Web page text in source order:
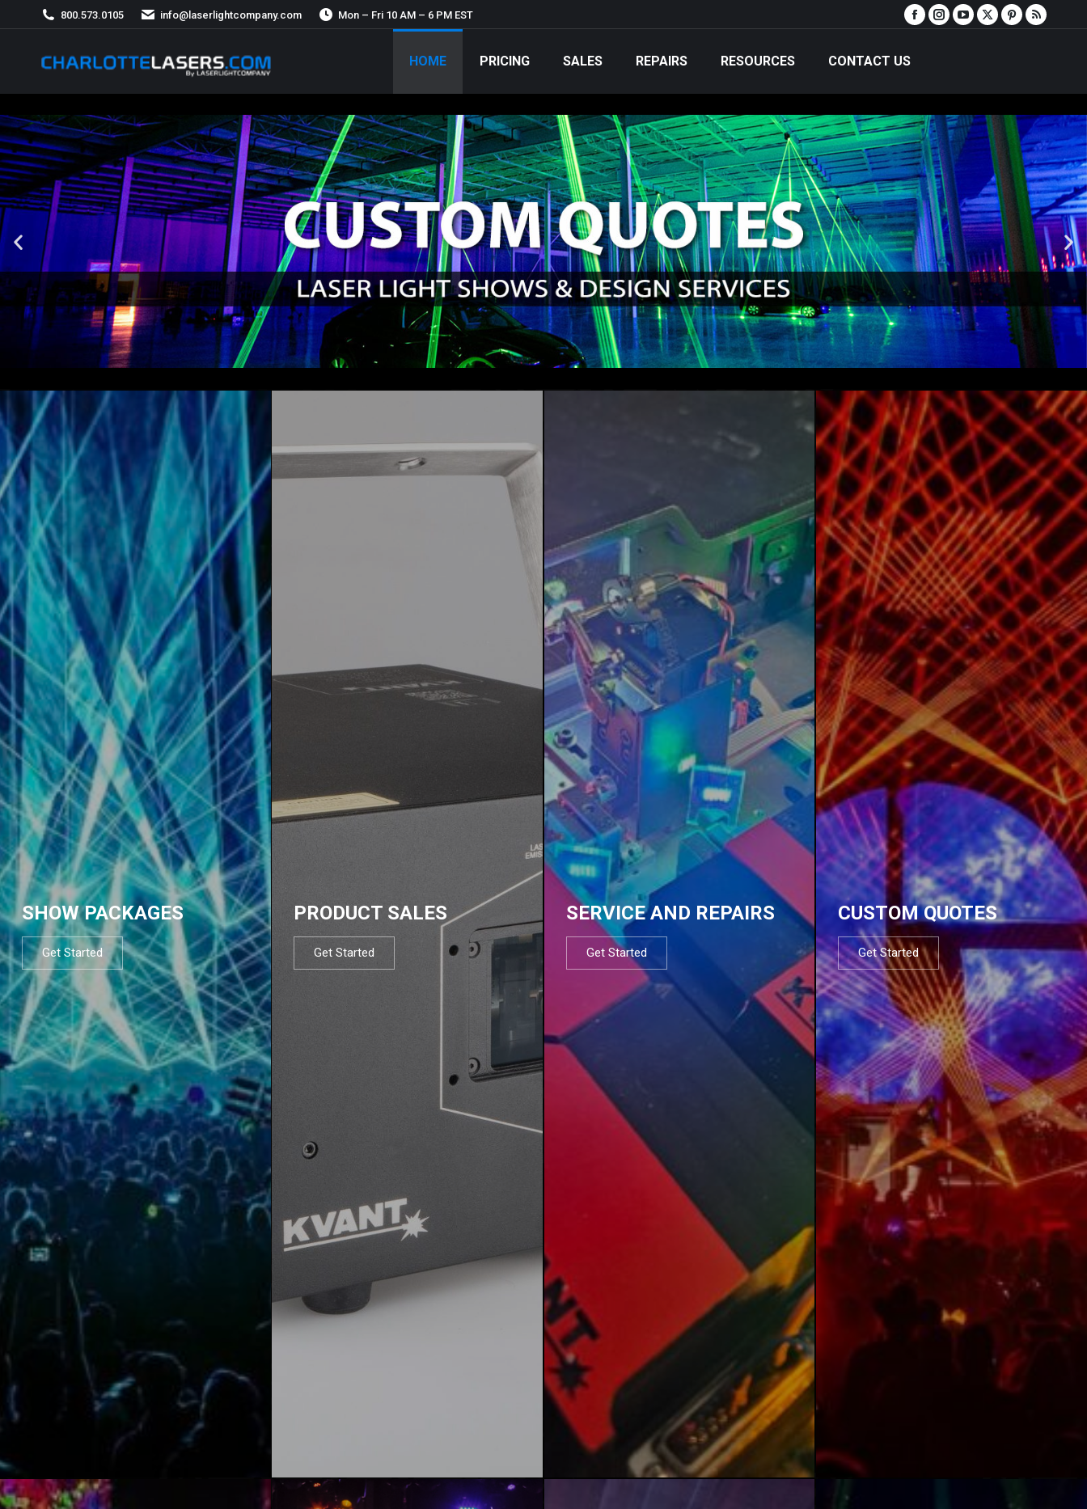
800.573.0105 info@laserlightcompany.com Mon – Fri 10 AM – 6 PM EST
HOME PRICING SALES REPAIRS RESOURCES CONTACT US
SHOW PACKAGES
Get Started
PRODUCT SALES
Get Started
SERVICE AND REPAIRS
Get Started
CUSTOM QUOTES
Get Started